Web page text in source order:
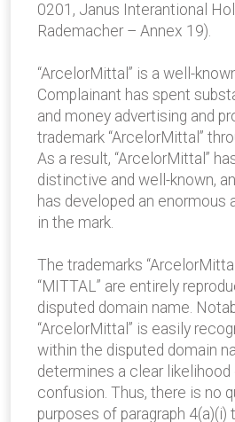
0201, Janus Interantional
Rademacher – Annex 19).
“ArcelorMittal” is a well-
Complainant has spent
and money advertising and
trademark “ArcelorMittal”
As a result, “ArcelorMittal”
distinctive and well-known,
has developed an enormous
in the mark.
The trademarks
“MITTAL” are entirely
disputed domain name.
“ArcelorMittal” is easily
within the disputed domain
determines a clear
confusion. Thus, there is no
purposes of paragraph 4(a)(i)